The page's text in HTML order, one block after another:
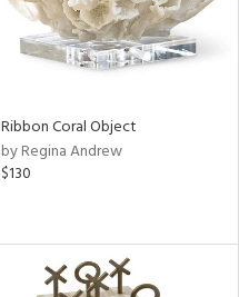
Ribbon Coral Object
by Regina Andrew
$130